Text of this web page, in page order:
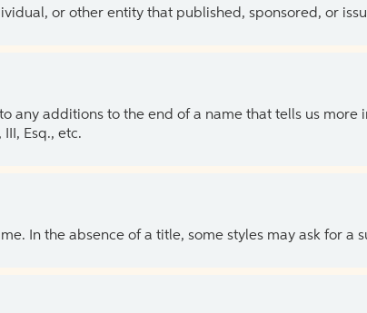
or other entity that published, sponsored, or
any additions to the end of a name that tells us more
Esq., etc.
In the absence of a title, some styles may ask for a